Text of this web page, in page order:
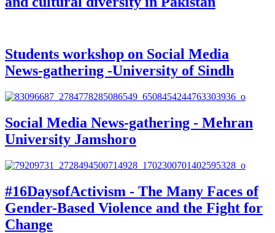
Students workshop on Social Media
News-gathering -University of Sindh
Social Media News-gathering - Mehran
University Jamshoro
#16DaysofActivism - The Many Faces of
Gender-Based Violence and the Fight for
Change